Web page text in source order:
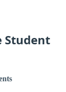
Student